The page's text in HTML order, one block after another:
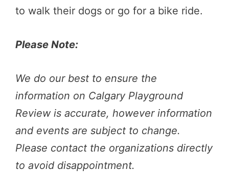
to walk their dogs or go for a bike ride.
Please Note:
We do our best to ensure the
information on Calgary Playground
Review is accurate, however information
and events are subject to change.
Please contact the organizations directly
to avoid disappointment.